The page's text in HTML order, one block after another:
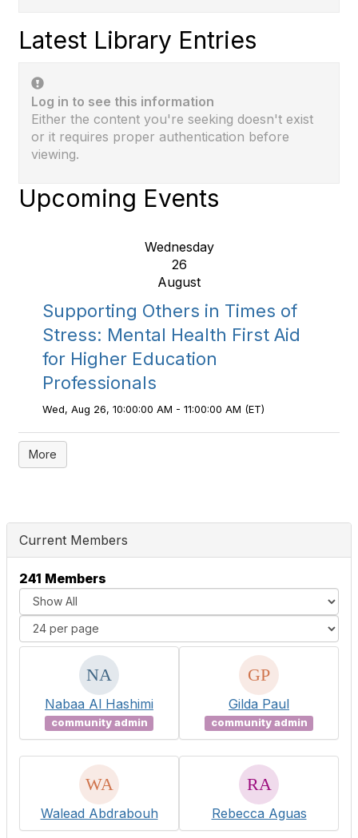
Latest Library Entries
Log in to see this information
Either the content you're seeking doesn't exist
or it requires proper authentication before
viewing.
Upcoming Events
Wednesday
26
August
Supporting Others in Times of
Stress: Mental Health First Aid
for Higher Education
Professionals
Wed, Aug 26, 10:00:00 AM - 11:00:00 AM (ET)
More
Current Members
241 Members
Nabaa Al Hashimi
community admin
Gilda Paul
community admin
Walead Abdrabouh Rebecca Aguas